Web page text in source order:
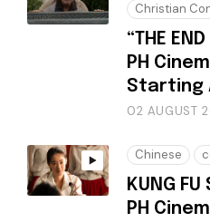
Christian
“THE
PH
Starting
02 AUGUST
Chinese
KUNG
PH